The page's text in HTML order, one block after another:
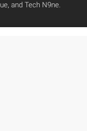
and Tech N9ne.